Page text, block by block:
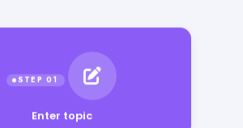
Enter topic